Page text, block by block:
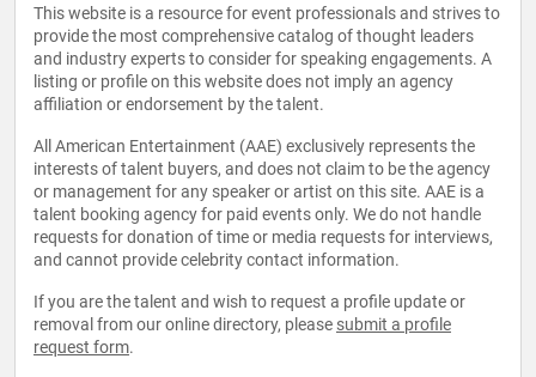
This website is a resource for event professionals and strives to
provide the most comprehensive catalog of thought leaders
and industry experts to consider for speaking engagements. A
listing or profile on this website does not imply an agency
affiliation or endorsement by the talent.
All American Entertainment (AAE) exclusively represents the
interests of talent buyers, and does not claim to be the agency
or management for any speaker or artist on this site. AAE is a
talent booking agency for paid events only. We do not handle
requests for donation of time or media requests for interviews,
and cannot provide celebrity contact information.
If you are the talent and wish to request a profile update or
removal from our online directory, please submit a profile
request form.